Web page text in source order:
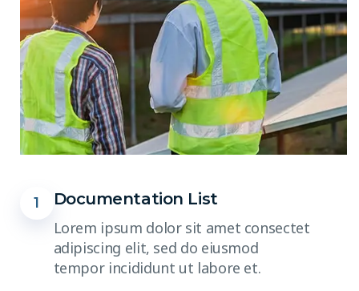
1
Documentation List
Lorem ipsum dolor sit amet consectet
adipiscing elit, sed do eiusmod
tempor incididunt ut labore et.